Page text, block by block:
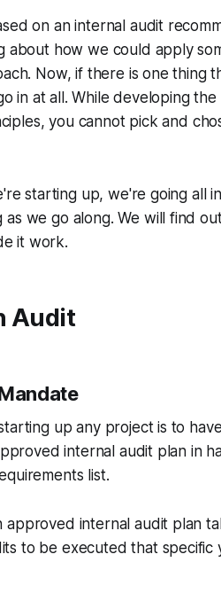
on an internal audit
how we could apply
Now, if there is one thing
in at all. While developing
you cannot pick and
starting up, we're going all
as we go along. We will find
it work.
Audit
up any project is to
internal audit plan in
list.
approved internal audit plan
to be executed that specific